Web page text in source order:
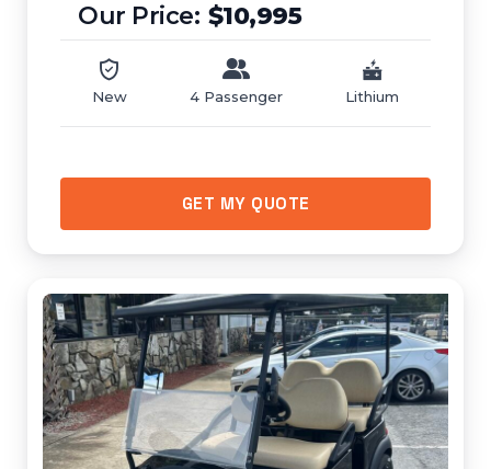
$10,995
New 4 Passenger Lithium
GET MY QUOTE